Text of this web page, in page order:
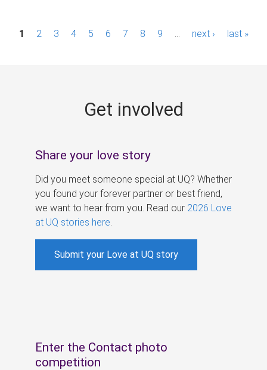
P1 2 3 4 5 6 7 8 9 next › last »
Get involved
Share your love story
Did you meet someone special at UQ? Whether
you found your forever partner or best friend,
we want to hear from you. Read our 2026 Love
at UQ stories here
Submit your Love at UQ story
Enter the Contact photo
competition